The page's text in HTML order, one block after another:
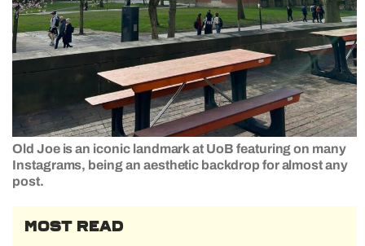
Old Joe is an iconic landmark at UoB featuring on many
Instagrams, being an aesthetic backdrop for almost any
post.
MOST READ